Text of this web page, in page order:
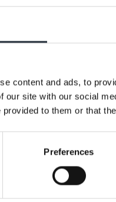
content and ads, to
our site with our social
provided to them or that
Preferences
opportunities,
operating and the
the physical one
partner
to date.
shared in the new